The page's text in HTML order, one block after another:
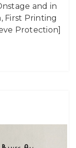
and in
First Printing
Protection]